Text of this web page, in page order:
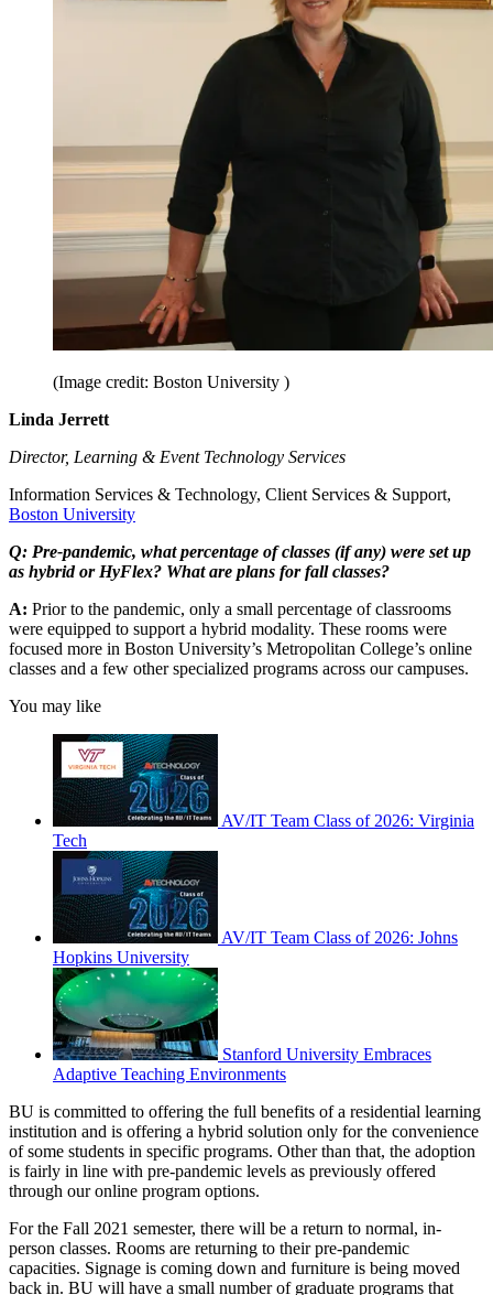
(Image credit: Boston University )
Linda Jerrett
Director, Learning & Event Technology Services
Information Services & Technology, Client Services & Support,
Boston University
Q: Pre-pandemic, what percentage of classes (if any) were set up
as hybrid or HyFlex? What are plans for fall classes?
A: Prior to the pandemic, only a small percentage of classrooms
were equipped to support a hybrid modality. These rooms were
focused more in Boston University’s Metropolitan College’s online
classes and a few other specialized programs across our campuses.
You may like
AV/IT Team Class of 2026: Virginia
Tech
AV/IT Team Class of 2026: Johns
Hopkins University
Stanford University Embraces
Adaptive Teaching Environments
BU is committed to offering the full benefits of a residential learning
institution and is offering a hybrid solution only for the convenience
of some students in specific programs. Other than that, the adoption
is fairly in line with pre-pandemic levels as previously offered
through our online program options.
For the Fall 2021 semester, there will be a return to normal, in-
person classes. Rooms are returning to their pre-pandemic
capacities. Signage is coming down and furniture is being moved
back in. BU will have a small number of graduate programs that